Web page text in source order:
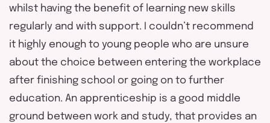
whilst having the benefit of learning new skills
regularly and with support. I couldn’t recommend
it highly enough to young people who are unsure
about the choice between entering the workplace
after finishing school or going on to further
education. An apprenticeship is a good middle
ground between work and study, that provides an